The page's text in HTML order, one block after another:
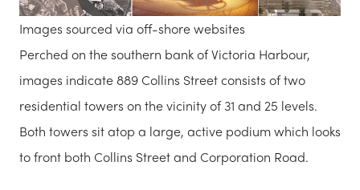
Images sourced via off-shore websites
Perched on the southern bank of Victoria Harbour,
images indicate 889 Collins Street consists of two
residential towers on the vicinity of 31 and 25 levels.
Both towers sit atop a large, active podium which looks
to front both Collins Street and Corporation Road.